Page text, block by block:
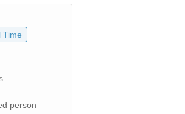
Time
person